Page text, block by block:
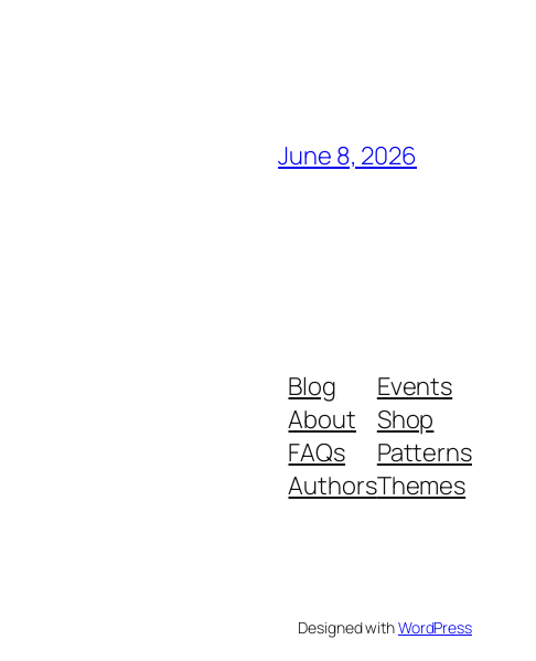
June 8, 2026
Blog
About
FAQs
Authors
Events
Shop
Patterns
Themes
Designed withWordPress